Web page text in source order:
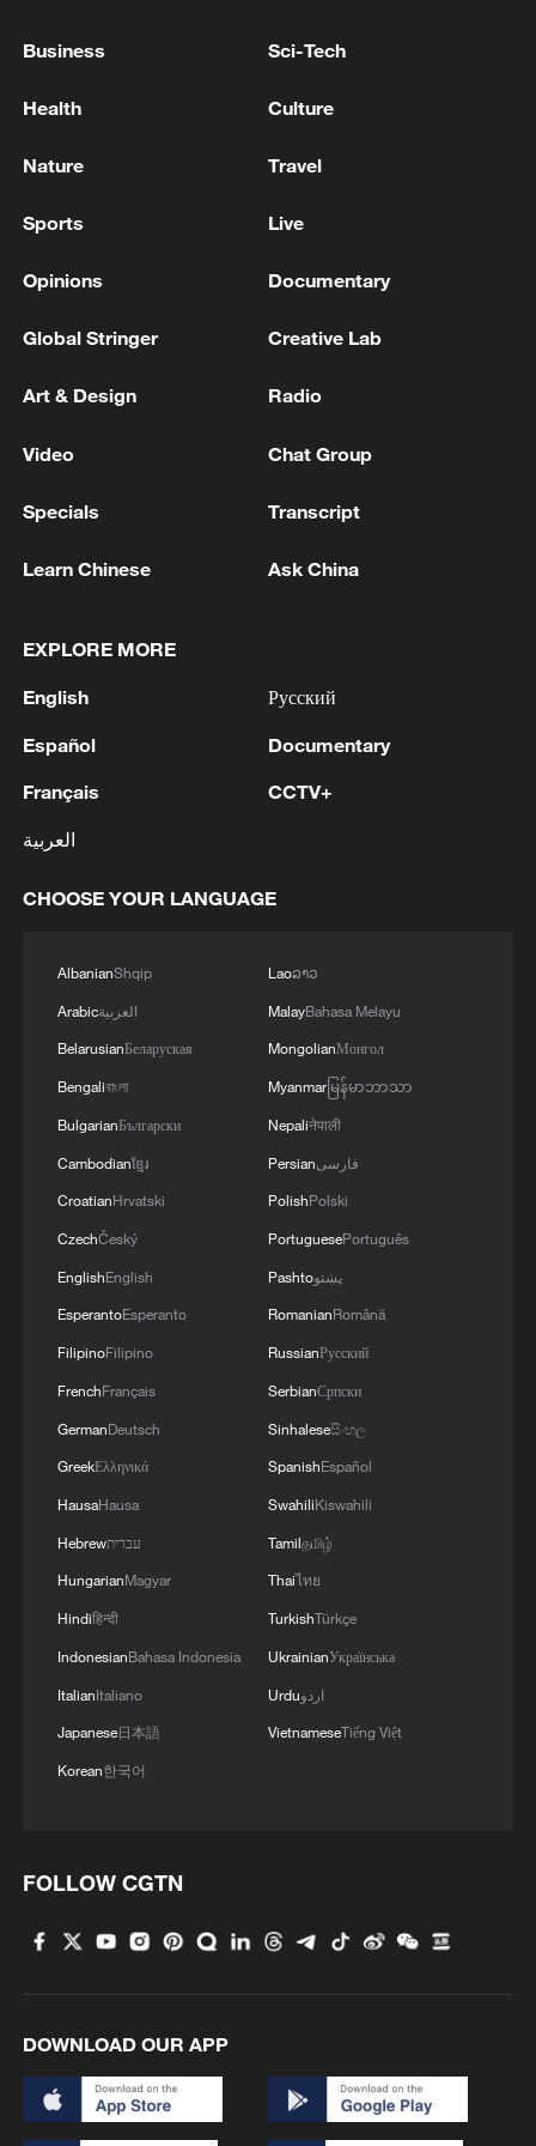
the Surrounding Camps and Neighborhoods
Kim Kun-hee denies charges in the second trial of
ROK media
Spanish media: Congress urges Sanchez to resign
MORE FROM CGTN
1 Iran, Oman close to new Hormuz Strait shipping
2 Ukrainian media: There is a very large-scale fire
3
TWO ISRAELI SOLDIERS KILLED IN
Business Sci-Tech
Health Culture
Nature Travel
Sports Live
Opinions Documentary
Global Stringer Creative Lab
Art & Design Radio
Video Chat Group
Specials Transcript
Learn Chinese Ask China
EXPLORE MORE
English
Español
Français
العربية
Русский
Documentary
CCTV+
CHOOSE YOUR LANGUAGE
AlbanianShqip
Arabicالعربية
BelarusianБеларуская
Bengaliবাংলা
BulgarianБългарски
Cambodianខ្មែរ
CroatianHrvatski
CzechČeský
EnglishEnglish
EsperantoEsperanto
FilipinoFilipino
FrenchFrançais
GermanDeutsch
GreekΕλληνικά
HausaHausa
Hebrewעברית
HungarianMagyar
Hindiहिन्दी
IndonesianBahasa Indonesia
ItalianItaliano
Japanese日本語
Korean한국어
Laoລາວ
MalayBahasa Melayu
MongolianМонгол
Myanmarမြန်မာဘာသာ
Nepaliनेपाली
Persianفارسی
PolishPolski
PortuguesePortuguês
Pashtoپښتو
RomanianRomână
RussianРусский
SerbianСрпски
Sinhaleseසිංහල
SpanishEspañol
SwahiliKiswahili
Tamilதமிழ்
Thaiไทย
TurkishTürkçe
UkrainianУкраїнська
Urduاردو
VietnameseTiếng Việt
FOLLOW CGTN
DOWNLOAD OUR APP